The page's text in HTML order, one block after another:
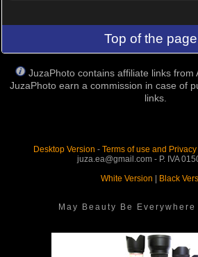
Top of the
JuzaPhoto contains affiliate links from
JuzaPhoto earn a commission in case of
links.
Desktop Version - Terms of use and Privacy
juza.ea@gmail.com - P. IVA
White Version
Black
May Beauty Be Everywhere